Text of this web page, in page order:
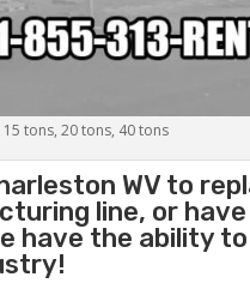
tons, 20 tons, 40 tons
WV to
line, or have
have the ability